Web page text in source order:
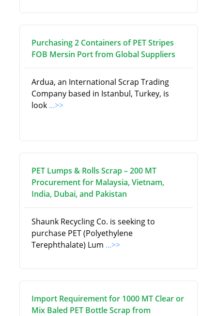
Purchasing 2 Containers of PET Stripes
FOB Mersin Port from Global Suppliers
Ardua, an International Scrap Trading
Company based in Istanbul, Turkey, is
look ...>>
PET Lumps & Rolls Scrap – 200 MT
Procurement for Malaysia, Vietnam,
India, Dubai, and Pakistan
Shaunk Recycling Co. is seeking to
purchase PET (Polyethylene
Terephthalate) Lum ...>>
Import Requirement for 1000 MT Clear or
Mix Baled PET Bottle Scrap from